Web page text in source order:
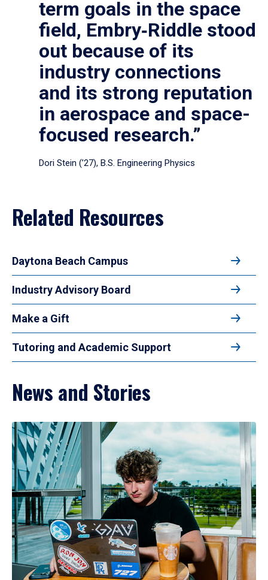
term goals in the space
field, Embry‑Riddle stood
out because of its
industry connections
and its strong reputation
in aerospace and space-
focused research.”
Dori Stein (’27), B.S. Engineering Physics
Related Resources
Daytona Beach Campus
Industry Advisory Board
Make a Gift
Tutoring and Academic Support
News and Stories